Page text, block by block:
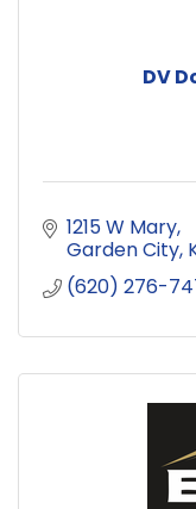
DV
1215 W Mary
Garden City
(620) 276-